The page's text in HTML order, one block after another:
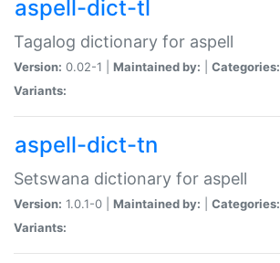
aspell-dict-tl
Tagalog dictionary for aspell
Version: 0.02-1 | Maintained by: Categories:
Variants:
aspell-dict-tn
Setswana dictionary for aspell
Version: 1.0.1-0 | Maintained by: Categories:
Variants: